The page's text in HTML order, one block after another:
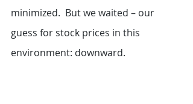
minimized.  But we waited – our
guess for stock prices in this
environment: downward.